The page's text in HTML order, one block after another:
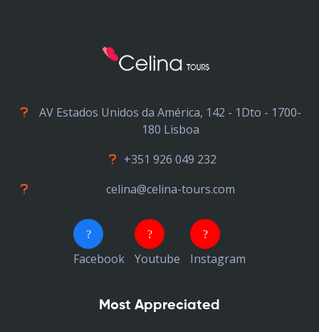
AV Estados Unidos da América, 142 - 1Dto - 1700-
180 Lisboa
+351 926 049 232
celina@celina-tours.com
Facebook Youtube Instagram
Most Appreciated